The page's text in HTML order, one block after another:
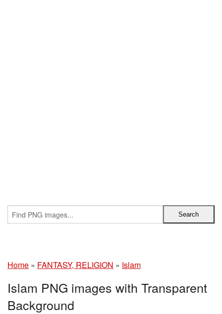
Home » FANTASY, RELIGION » Islam
Islam PNG images with Transparent
Background